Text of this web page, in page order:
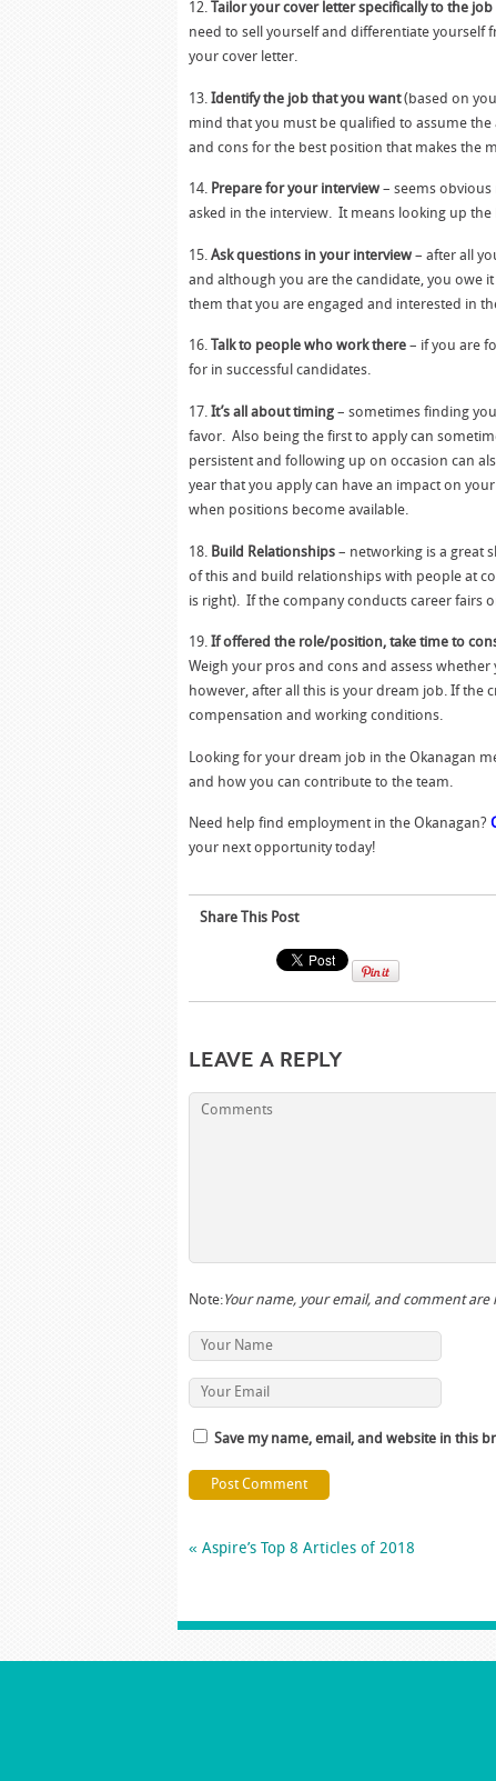
12. Tailor your cover letter specifically to the
need to sell yourself and differentiate yourself
your cover letter.
13. Identify the job that you want(based on
mind that you must be qualified to assume
and cons for the best position that makes the
14. Prepare for your interview – seems
asked in the interview. It means looking up
15.Ask questions in your interview – after all
and although you are the candidate, you owe
them that you are engaged and interested in
16. Talk to people who work there – if you are
for in successful candidates.
17.It’s all about timing – sometimes finding
favor. Also being the first to apply can
persistent and following up on occasion can
year that you apply can have an impact on
when positions become available.
18. Build Relationships – networking is a great
of this and build relationships with people at
is right). If the company conducts career fairs
19.If offered the role/position, take time to
Weigh your pros and cons and assess
however, after all this is your dream job. If the
compensation and working conditions.
Looking for your dream job in the Okanagan
and how you can contribute to the team.
Need help find employment in the Okanagan?
your next opportunity today!
Share This Post
Leave a Reply
Note:Your name, your email, and comment
Save my name, email, and website in this
« Aspire’s Top 8 Articles of 2018